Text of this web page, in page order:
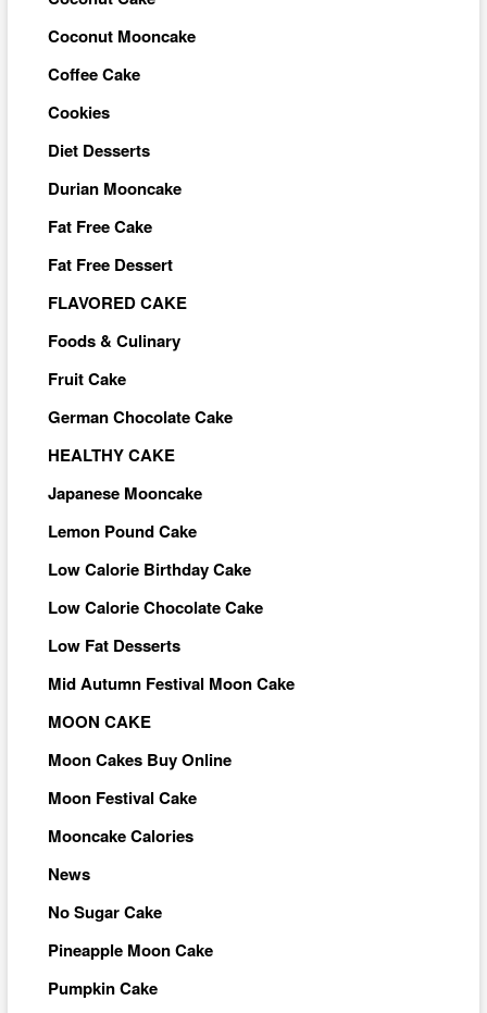
Coconut Mooncake
Coffee Cake
Cookies
Diet Desserts
Durian Mooncake
Fat Free Cake
Fat Free Dessert
FLAVORED CAKE
Foods & Culinary
Fruit Cake
German Chocolate Cake
HEALTHY CAKE
Japanese Mooncake
Lemon Pound Cake
Low Calorie Birthday Cake
Low Calorie Chocolate Cake
Low Fat Desserts
Mid Autumn Festival Moon Cake
MOON CAKE
Moon Cakes Buy Online
Moon Festival Cake
Mooncake Calories
News
No Sugar Cake
Pineapple Moon Cake
Pumpkin Cake